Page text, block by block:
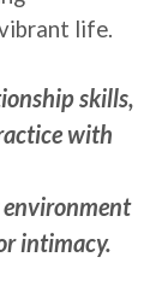
life.
skills,
with
intimacy.